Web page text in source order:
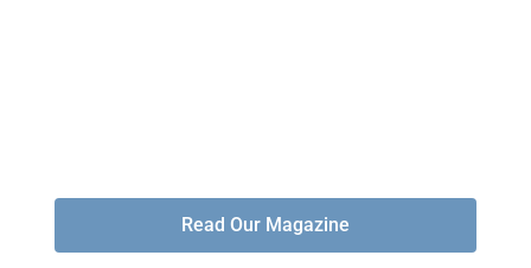
Read Our Magazine